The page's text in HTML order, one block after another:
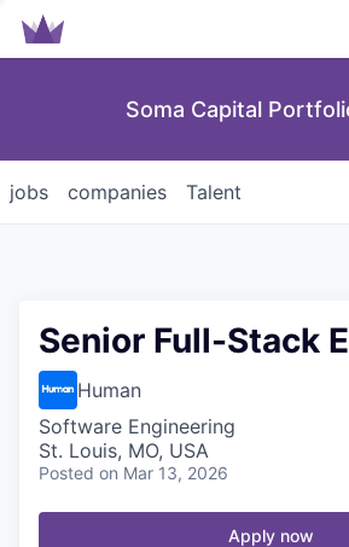
Soma Capital
jobs companies Talent
Senior Full-Stack
Human
Software Engineering
St. Louis, MO, USA
Posted on Mar 13, 2026
Apply now